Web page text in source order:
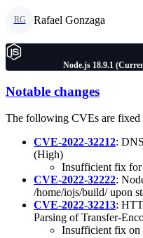
RG Rafael Gonzaga
Node.js 18.9.1
Notable changes
The following CVEs are fixed
CVE-2022-32212:
(High)
Insufficient fix for
CVE-2022-32222:
/home/iojs/build/ upon
CVE-2022-32213:
Parsing of Transfer-
Insufficient fix on